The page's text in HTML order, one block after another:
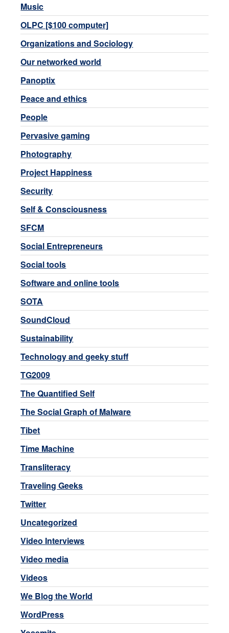
Music
OLPC [$100 computer]
Organizations and Sociology
Our networked world
Panoptix
Peace and ethics
People
Pervasive gaming
Photography
Project Happiness
Security
Self & Consciousness
SFCM
Social Entrepreneurs
Social tools
Software and online tools
SOTA
SoundCloud
Sustainability
Technology and geeky stuff
TG2009
The Quantified Self
The Social Graph of Malware
Tibet
Time Machine
Transliteracy
Traveling Geeks
Twitter
Uncategorized
Video Interviews
Video media
Videos
We Blog the World
WordPress